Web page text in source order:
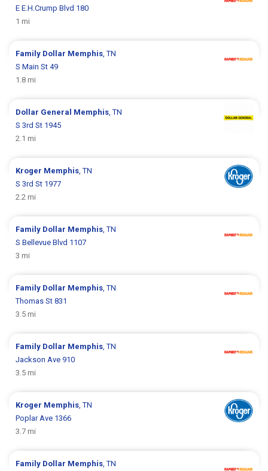
E E.H.Crump Blvd 180
1 mi
Family Dollar Memphis , TN
S Main St 49
1.8 mi
Dollar General Memphis , TN
S 3rd St 1945
2.1 mi
Kroger Memphis , TN
S 3rd St 1977
2.2 mi
Family Dollar Memphis , TN
S Bellevue Blvd 1107
3 mi
Family Dollar Memphis , TN
Thomas St 831
3.5 mi
Family Dollar Memphis , TN
Jackson Ave 910
3.5 mi
Kroger Memphis , TN
Poplar Ave 1366
3.7 mi
Family Dollar Memphis , TN